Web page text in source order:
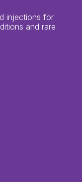
injections for
and rare